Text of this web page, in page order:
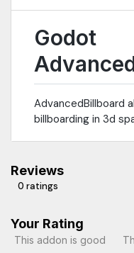
Godot
AdvancedBillboard
billboarding in 3d
Reviews
0 ratings
Your Rating
This addon is good